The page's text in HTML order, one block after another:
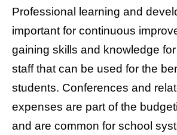
Professional learning and
important for continuous
gaining skills and knowledge
staff that can be used for the
students. Conferences and
expenses are part of the
and are common for school